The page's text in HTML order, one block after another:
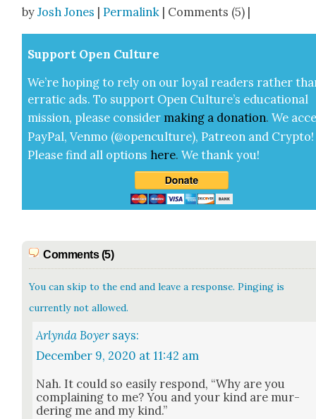
byJosh Jones |Permalink | Comments (5) |
Sup­port Open Cul­ture
We’re hop­ing to rely on our loy­al read­ers rather
errat­ic ads. To sup­port Open Cul­ture’s edu­ca­tion­al
mis­sion, please con­sid­er mak­ing a dona­tion. We
Pay­Pal, Ven­mo (@openculture), Patre­on and Cryp­to!
Please find all options here.We thank you!
Comments (5)
You can skip to the end and leave a response. Pinging is
currently not allowed.
Arlynda Boyer says:
December 9, 2020 at 11:42 am
Nah. It could so eas­i­ly respond, “Why are you
com­plain­ing to me? You and your kind are mur­
der­ing me and my kind.”